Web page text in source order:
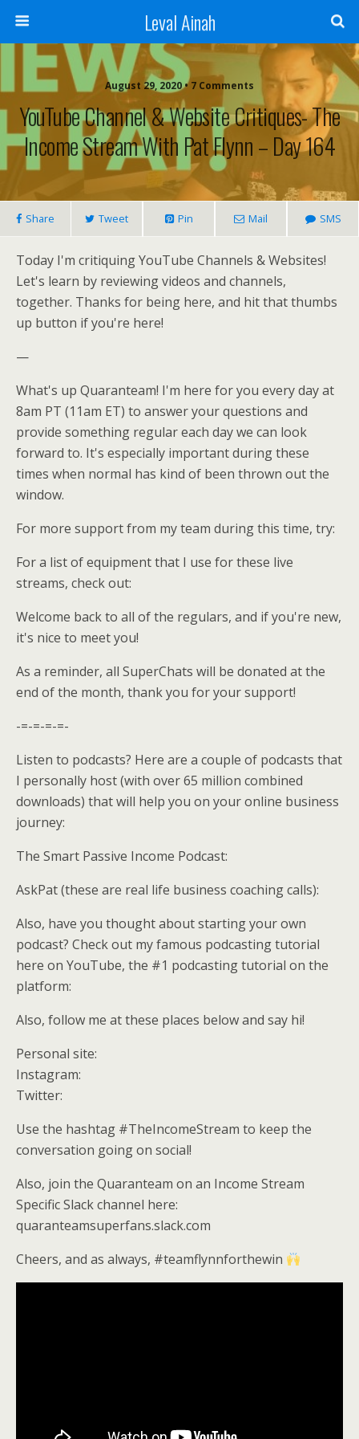
Leval Ainah
August 29, 2020 • 7 Comments
YouTube Channel & Website Critiques- The
Income Stream With Pat Flynn – Day 164
Share Tweet Pin Mail SMS
Today I'm critiquing YouTube Channels & Websites!
Let's learn by reviewing videos and channels,
together. Thanks for being here, and hit that thumbs
up button if you're here!
—
What's up Quaranteam! I'm here for you every day at
8am PT (11am ET) to answer your questions and
provide something regular each day we can look
forward to. It's especially important during these
times when normal has kind of been thrown out the
window.
For more support from my team during this time, try:
For a list of equipment that I use for these live
streams, check out:
Welcome back to all of the regulars, and if you're new,
it's nice to meet you!
As a reminder, all SuperChats will be donated at the
end of the month, thank you for your support!
-=-=-=-=-
Listen to podcasts? Here are a couple of podcasts that
I personally host (with over 65 million combined
downloads) that will help you on your online business
journey:
The Smart Passive Income Podcast:
AskPat (these are real life business coaching calls):
Also, have you thought about starting your own
podcast? Check out my famous podcasting tutorial
here on YouTube, the #1 podcasting tutorial on the
platform:
Also, follow me at these places below and say hi!
Personal site:
Instagram:
Twitter:
Use the hashtag #TheIncomeStream to keep the
conversation going on social!
Also, join the Quaranteam on an Income Stream
Specific Slack channel here:
quaranteamsuperfans.slack.com
Cheers, and as always, #teamflynnforthewin